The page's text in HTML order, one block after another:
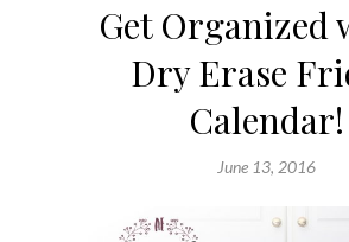
Get Organized
Dry Erase
Calendar!
June 13, 2016